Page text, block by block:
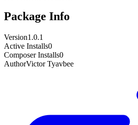
Package Info
Version1.0.1
Active Installs0
Composer Installs0
AuthorVictor Tyavbee